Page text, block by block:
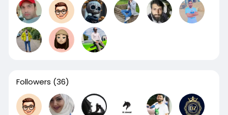
Followers (36)